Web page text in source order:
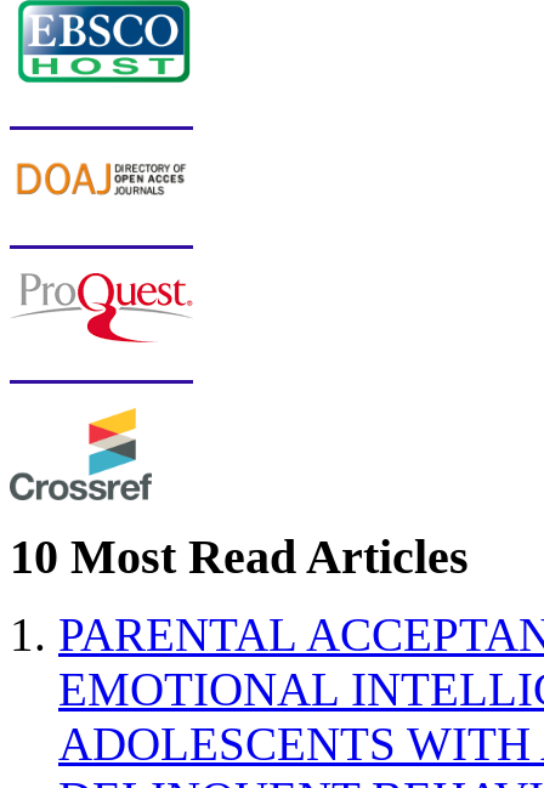
10 Most Read Articles
PARENTAL
EMOTIONAL
ADOLESCENTS